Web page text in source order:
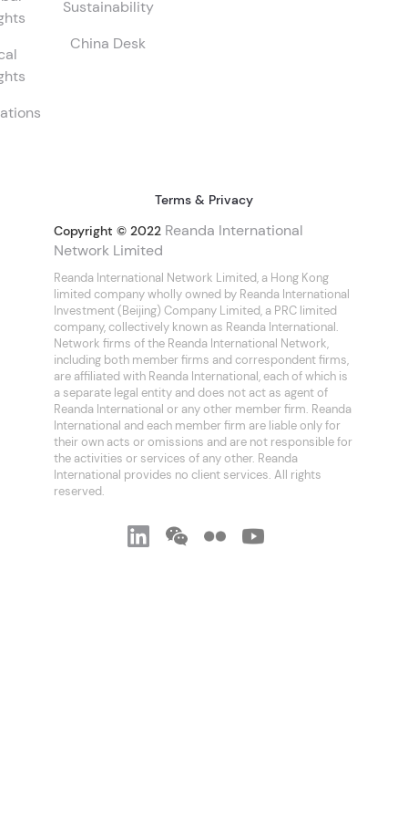
Sustainability
China Desk
Terms & Privacy
Copyright © 2022 Reanda International
Network Limited
Reanda International Network Limited, a Hong Kong
limited company wholly owned by Reanda International
Investment (Beijing) Company Limited, a PRC limited
company, collectively known as Reanda International.
Network firms of the Reanda International Network,
including both member firms and correspondent firms,
are affiliated with Reanda International, each of which is
a separate legal entity and does not act as agent of
Reanda International or any other member firm. Reanda
International and each member firm are liable only for
their own acts or omissions and are not responsible for
the activities or services of any other. Reanda
International provides no client services. All rights
reserved.